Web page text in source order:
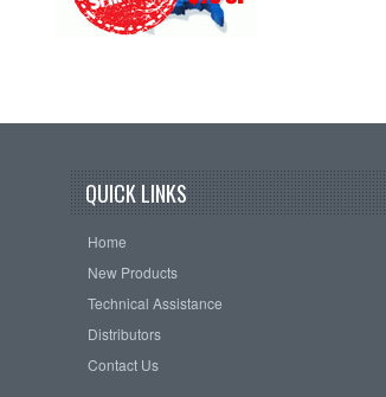
QUICK LINKS
Home
New Products
Technical Assistance
Distributors
Contact Us